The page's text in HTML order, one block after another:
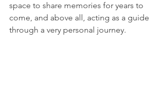
space to share memories for years to
come, and above all, acting as a guide
through a very personal journey.